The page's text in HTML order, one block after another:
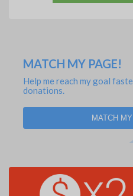
MATCH MY PAGE!
Help me reach my goal
donations.
MATCH